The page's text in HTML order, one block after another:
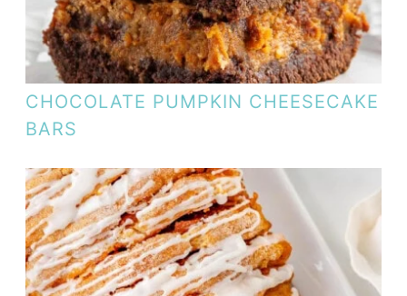
CHOCOLATE PUMPKIN CHEESECAKE
BARS